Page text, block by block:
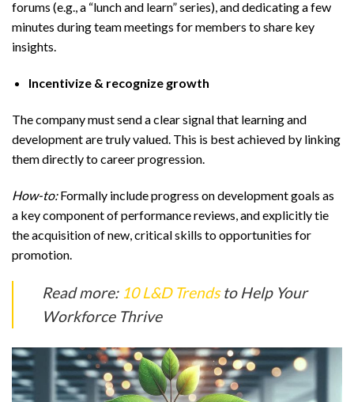
forums (e.g., a “lunch and learn” series), and dedicating a few
minutes during team meetings for members to share key
insights.
Incentivize & recognize growth
The company must send a clear signal that learning and
development are truly valued. This is best achieved by linking
them directly to career progression.
How-to:Formally include progress on development goals as
a key component of performance reviews, and explicitly tie
the acquisition of new, critical skills to opportunities for
promotion.
Read more: 10 L&D Trendsto Help Your
Workforce Thrive